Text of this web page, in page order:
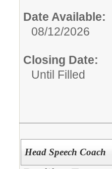
Date Available:
08/12/2026
Closing Date:
Until Filled
Head Speech Coach